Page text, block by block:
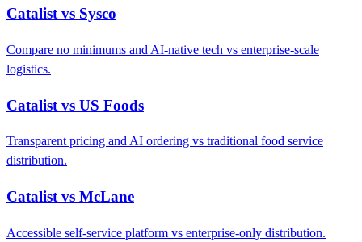
Catalist vs Sysco
Compare no minimums and AI-native tech vs enterprise-scale
logistics.
Catalist vs US Foods
Transparent pricing and AI ordering vs traditional food service
distribution.
Catalist vs McLane
Accessible self-service platform vs enterprise-only distribution.